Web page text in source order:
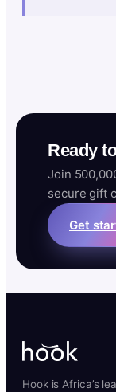
Ready
Join
secure gift
Get
Hook is Africa’s